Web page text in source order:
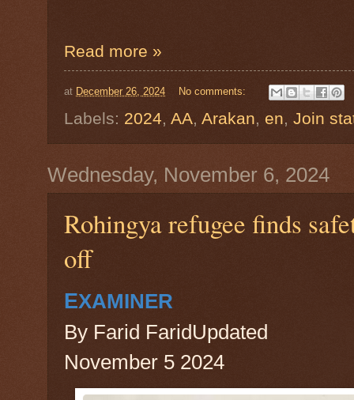
Read more »
at December 26, 2024 No comments:
Labels: 2024 AA Arakan en Join
Wednesday, November 6, 2024
Rohingya refugee finds
off
EXAMINER
By Farid FaridUpdated
November 5 2024